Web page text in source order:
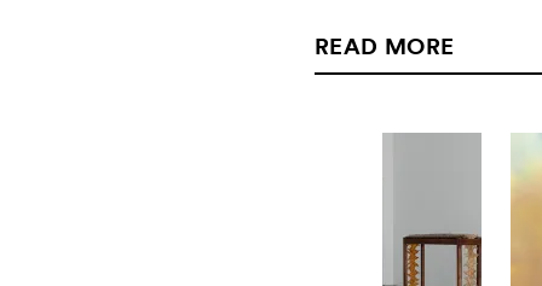
READ MORE